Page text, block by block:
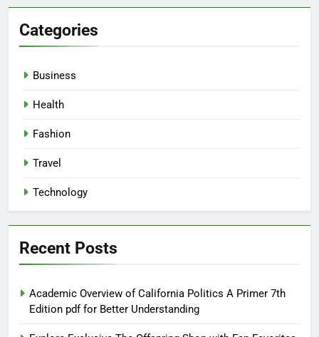
Categories
Business
Health
Fashion
Travel
Technology
Recent Posts
Academic Overview of California Politics A Primer 7th
Edition pdf for Better Understanding